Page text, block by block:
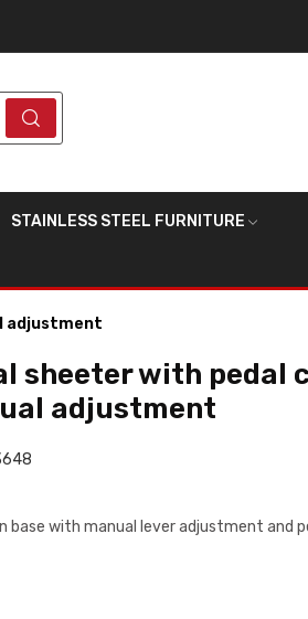
STAINLESS STEEL FURNITURE
adjustment
sheeter with pedal
adjustment
base with manual lever adjustment and